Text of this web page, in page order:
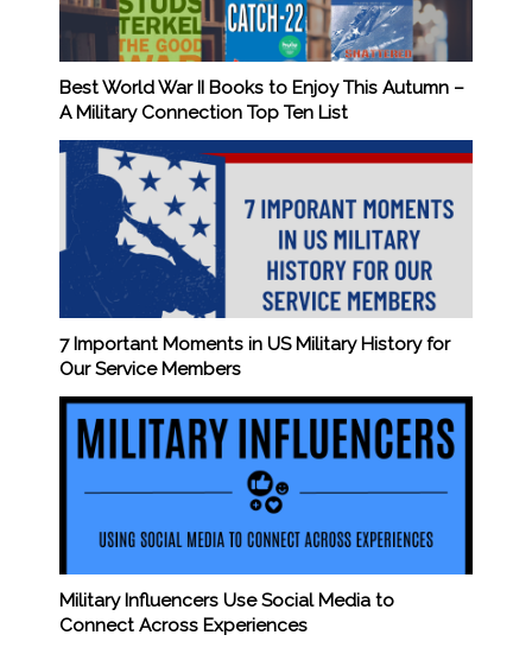
Best World War II Books to Enjoy This Autumn –
A Military Connection Top Ten List
7 Important Moments in US Military History for
Our Service Members
Military Influencers Use Social Media to
Connect Across Experiences